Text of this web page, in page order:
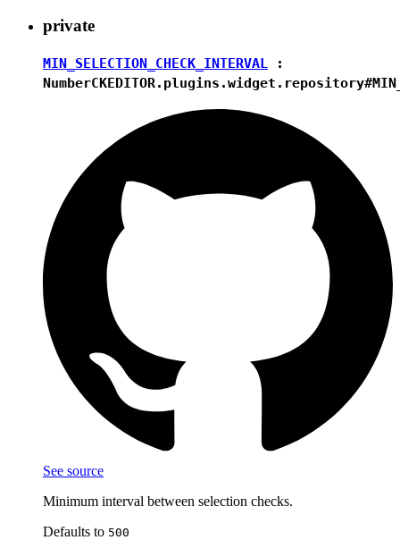
private
MIN_SELECTION_CHECK_INTERVAL :
Number
See source
Minimum interval between selection checks.
Defaults to 500